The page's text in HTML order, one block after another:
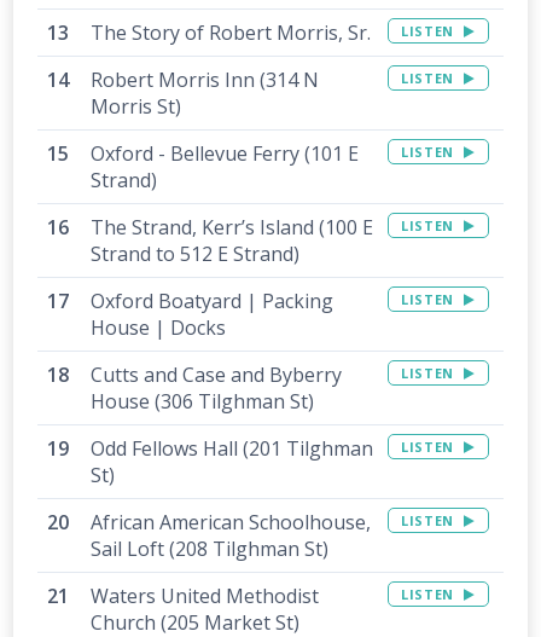
The Story of Robert Morris, Sr. LISTEN
Robert Morris Inn (314 N
Morris St)
LISTEN
Oxford - Bellevue Ferry (101 E
Strand)
LISTEN
The Strand, Kerr’s Island (100 E
Strand to 512 E Strand)
LISTEN
Oxford Boatyard | Packing
House | Docks
LISTEN
Cutts and Case and Byberry
House (306 Tilghman St)
LISTEN
Odd Fellows Hall (201 Tilghman
St)
LISTEN
African American Schoolhouse,
Sail Loft (208 Tilghman St)
LISTEN
Waters United Methodist
Church (205 Market St)
LISTEN